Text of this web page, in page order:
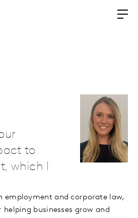
to
which I
employment and corporate law,
businesses grow and